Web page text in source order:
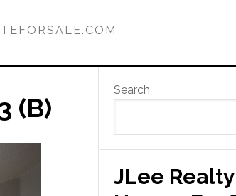
(B)
Primary
Sidebar
Search
JLee Realty